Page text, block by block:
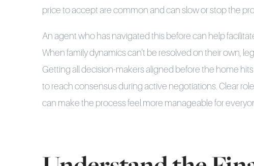
price to accept are common and can slow or stop the
An agent who has navigated this before can help
When family dynamics can't be resolved on their own,
Getting all decision-makers aligned before the home
to reach consensus during active negotiations. Clear
can make the process feel more manageable for